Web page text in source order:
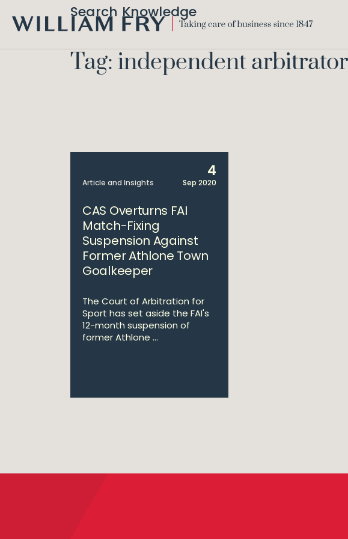
FRY
Search Knowledge
Tag: independent arbitrator
Article and Insights
4
Sep 2020
CAS Overturns FAI
Match-Fixing
Suspension Against
Former Athlone Town
Goalkeeper
The Court of Arbitration for
Sport has set aside the FAI's
12-month suspension of
former Athlone ...